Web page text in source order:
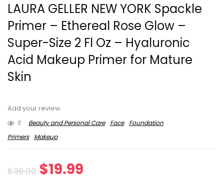
LAURA GELLER NEW YORK Spackle
Primer – Ethereal Rose Glow –
Super-Size 2 Fl Oz – Hyaluronic
Acid Makeup Primer for Mature
Skin
Add your review
5
Beauty and Personal Care Face
Foundation
Primers
Makeup
$36.00 Original
$19.99